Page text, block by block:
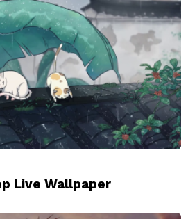
Live Wallpaper